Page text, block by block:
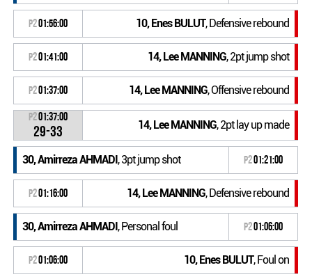
P201:56:00 10, Enes BULUT, Defensive rebound
P201:41:00 14, Lee MANNING, 2pt jump shot
P201:37:00 14, Lee MANNING, Offensive rebound
P201:37:00
29-33 14, Lee MANNING, 2pt lay up made
30, Amirreza AHMADI, 3pt jump shot P201:21:00
P201:16:00 14, Lee MANNING, Defensive rebound
30, Amirreza AHMADI, Personal foul P201:06:00
P201:06:00 10, Enes BULUT, Foul on